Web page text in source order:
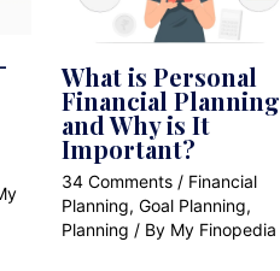
What is Personal
Financial Planning
and Why is It
Important?
34 Comments / Financial
Planning, Goal Planning,
Planning / By My Finopedia